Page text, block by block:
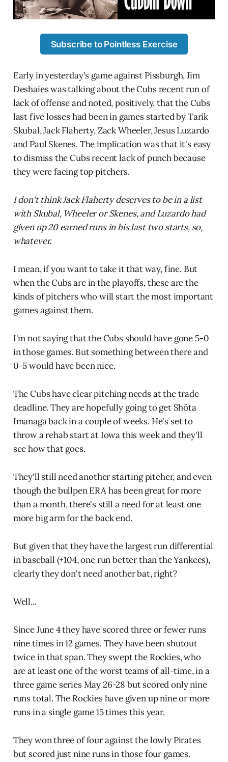
Subscribe to Pointless Exercise
Early in yesterday's game against Pissburgh, Jim
Deshaies was talking about the Cubs recent run of
lack of offense and noted, positively, that the Cubs
last five losses had been in games started by Tarik
Skubal, Jack Flaherty, Zack Wheeler, Jesus Luzardo
and Paul Skenes. The implication was that it's easy
to dismiss the Cubs recent lack of punch because
they were facing top pitchers.
I don't think Jack Flaherty deserves to be in a list
with Skubal, Wheeler or Skenes, and Luzardo had
given up 20 earned runs in his last two starts, so,
whatever.
I mean, if you want to take it that way, fine. But
when the Cubs are in the playoffs, these are the
kinds of pitchers who will start the most important
games against them.
I'm not saying that the Cubs should have gone 5-0
in those games. But something between there and
0-5 would have been nice.
The Cubs have clear pitching needs at the trade
deadline. They are hopefully going to get Shōta
Imanaga back in a couple of weeks. He's set to
throw a rehab start at Iowa this week and they'll
see how that goes.
They'll still need another starting pitcher, and even
though the bullpen ERA has been great for more
than a month, there's still a need for at least one
more big arm for the back end.
But given that they have the largest run differential
in baseball (+104, one run better than the Yankees),
clearly they don't need another bat, right?
Well...
Since June 4 they have scored three or fewer runs
nine times in 12 games. They have been shutout
twice in that span. They swept the Rockies, who
are at least one of the worst teams of all-time, in a
three game series May 26-28 but scored only nine
runs total. The Rockies have given up nine or more
runs in a single game 15 times this year.
They won three of four against the lowly Pirates
but scored just nine runs in those four games.